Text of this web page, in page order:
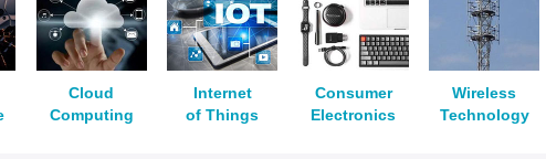
Cloud
Computing
Internet
of Things
Consumer
Electronics
Wireless
Technology